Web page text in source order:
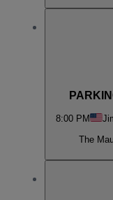
8:00 PM
The